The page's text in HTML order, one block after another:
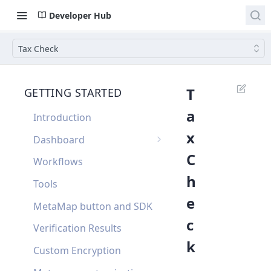
Developer Hub
Tax Check
GETTING STARTED
Introduction
Dashboard
Single Sign On
Dashboard FAQ
Workflows
Tools
MetaMap button and SDK
Verification Results
Custom Encryption
T
a
x
C
h
e
c
k